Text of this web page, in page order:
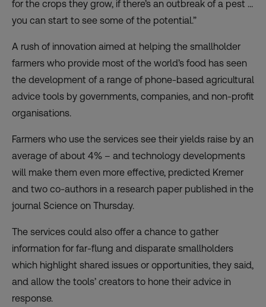
for the crops they grow, if there’s an outbreak of a pest …
you can start to see some of the potential.”
A rush of innovation aimed at helping the smallholder
farmers who provide most of the world’s food has seen
the development of a range of phone-based agricultural
advice tools by governments, companies, and non-profit
organisations.
Farmers who use the services see their yields raise by an
average of about 4% – and technology developments
will make them even more effective, predicted Kremer
and two co-authors in a research paper published in the
journal Science on Thursday.
The services could also offer a chance to gather
information for far-flung and disparate smallholders
which highlight shared issues or opportunities, they said,
and allow the tools’ creators to hone their advice in
response.